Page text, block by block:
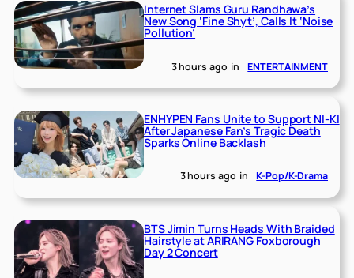
Internet Slams Guru Randhawa’s
New Song ‘Fine Shyt’, Calls It ‘Noise
Pollution’
3 hours ago in ENTERTAINMENT
ENHYPEN Fans Unite to Support NI-KI
After Japanese Fan’s Tragic Death
Sparks Online Backlash
3 hours ago in K-Pop/K-Drama
BTS Jimin Turns Heads With Braided
Hairstyle at ARIRANG Foxborough
Day 2 Concert